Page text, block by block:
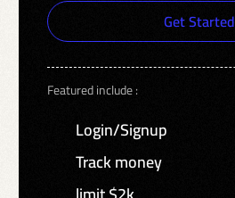
Get Started
Featured include :
Login/Signup
Track money